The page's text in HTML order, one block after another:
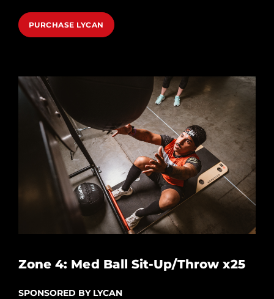
PURCHASE LYCAN
Zone 4: Med Ball Sit-Up/Throw x25
SPONSORED BY LYCAN